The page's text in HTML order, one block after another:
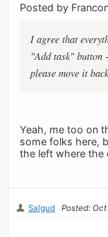
Posted by
I agree that
"Add task" button
please move it
Yeah, me too on
some folks here,
the left where the
Salgud Posted: Oct